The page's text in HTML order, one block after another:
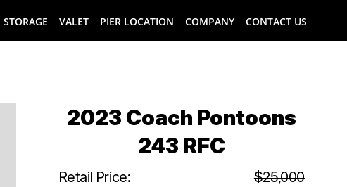
STORAGE VALET PIER LOCATION COMPANY CONTACT US
2023 Coach Pontoons
243 RFC
Retail Price:
$25,000